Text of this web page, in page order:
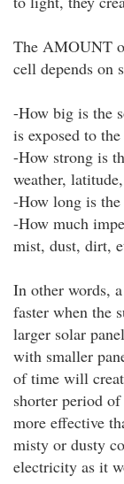
The AMOUNT
cell depends on
-How big is the
is exposed to the
-How strong is
weather,
-How long is the
-How much
mist, dust, dirt,
In other words,
faster when the
larger solar
with smaller
of time will
shorter period
more effective
misty or dusty
electricity as it